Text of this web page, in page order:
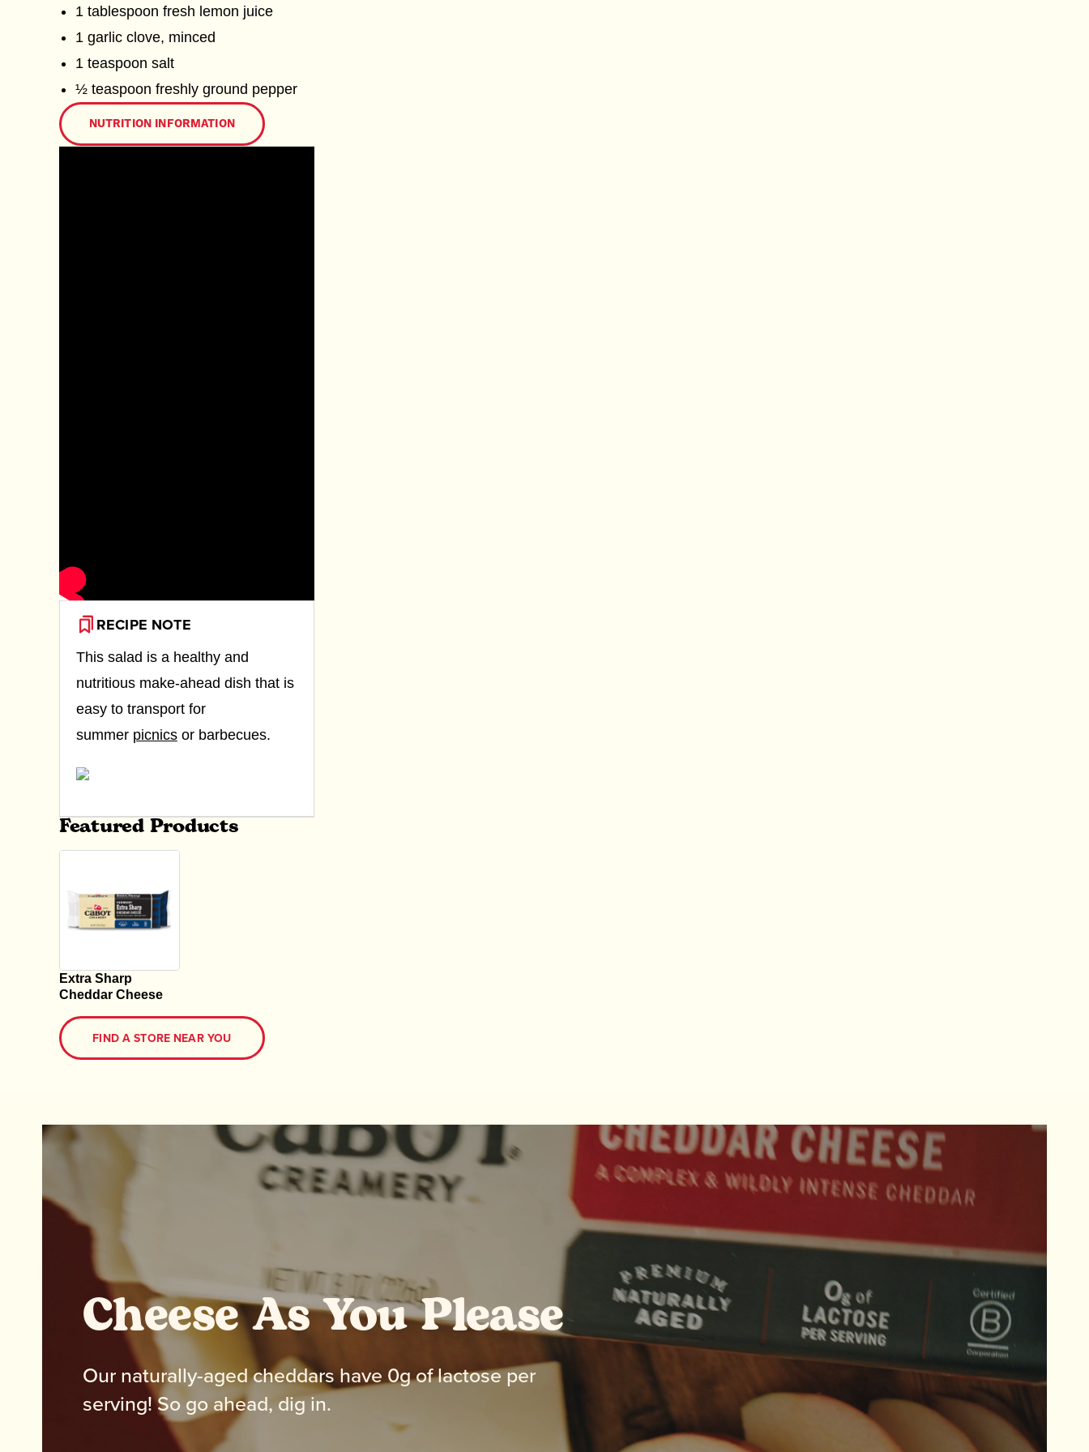
1 tablespoon fresh lemon juice
1 garlic clove, minced
1 teaspoon salt
½ teaspoon freshly ground pepper
NUTRITION INFORMATION
RECIPE NOTE
This salad is a healthy and
nutritious make-ahead dish that is
easy to transport for
summer picnicsor barbecues.
Featured Products
Extra Sharp
Cheddar Cheese
FIND A STORE NEAR YOU
Cheese As You Please
Our naturally-aged cheddars have 0g of lactose per
serving! So go ahead, dig in.